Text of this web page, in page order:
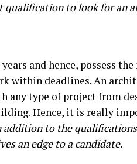
to look for an
and hence, possess the
within deadlines. An
any type of project from
Hence, it is really
addition to the
an edge to a candidate.